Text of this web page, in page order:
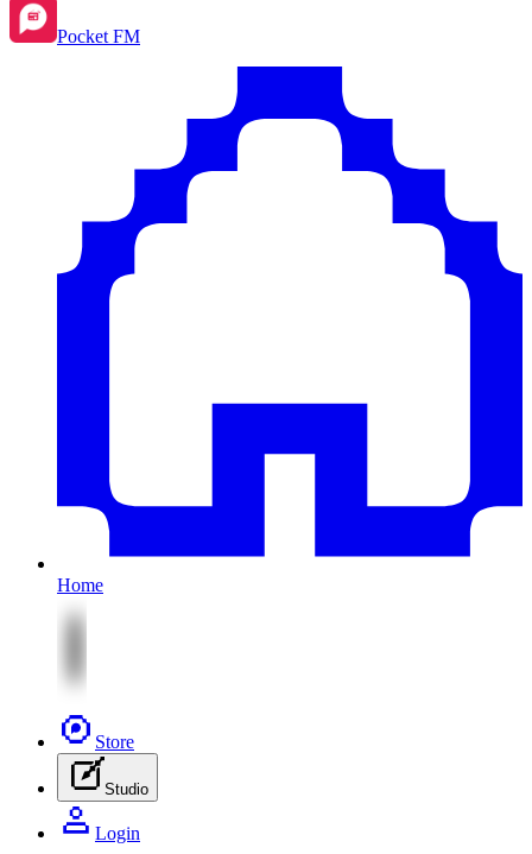
Pocket FM
Home
Store
Studio
Login